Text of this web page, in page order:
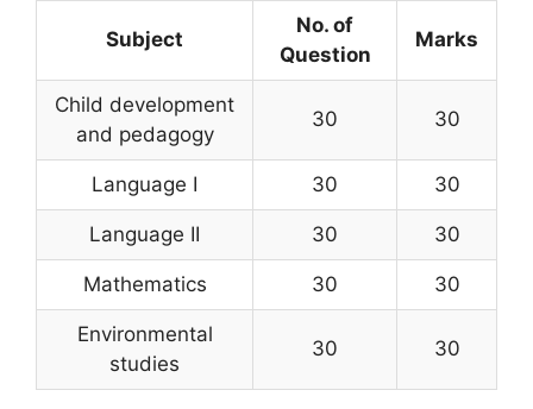
Subject
No. of
Question
Marks
Child development
and pedagogy
30 30
Language I 30 30
Language II 30 30
Mathematics 30 30
Environmental
studies
30 30